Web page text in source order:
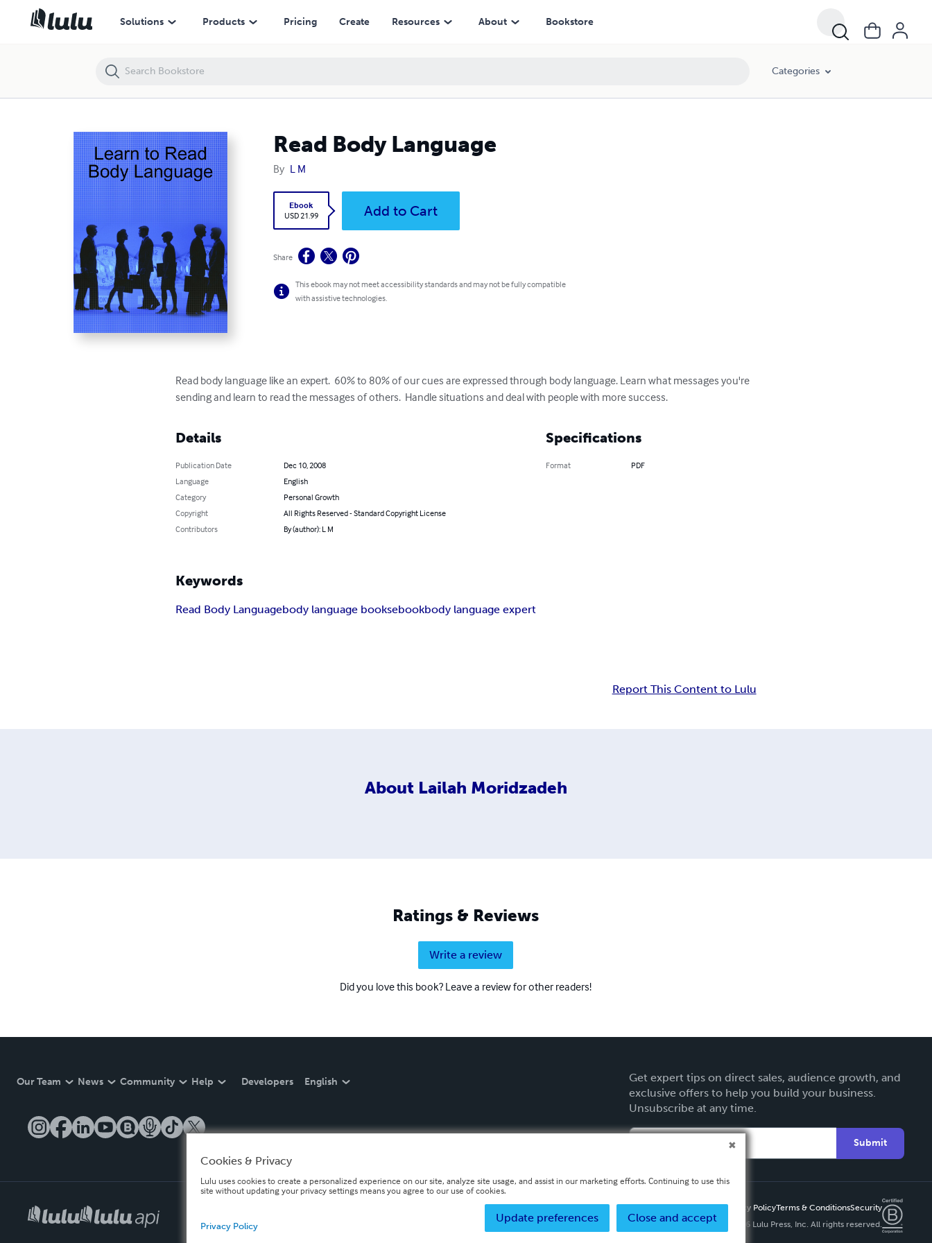
Solutions Products Pricing Create Resources About Bookstore
Categories
Read Body Language
By L M
Ebook
USD 21.99
Add to Cart
Share
This ebook may not meet accessibility standards and may not be fully compatible
with assistive technologies.
Read body language like an expert.  60% to 80% of our cues are expressed through body language. Learn what messages you're
sending and learn to read the messages of others.  Handle situations and deal with people with more success.
Details
Publication Date
Dec 10, 2008
Language
English
Category
Personal Growth
Copyright
All Rights Reserved - Standard Copyright License
Contributors
By (author): L M
Specifications
Format PDF
Keywords
Read Body Languagebody language booksebookbody language expert
Report This Content to Lulu
About Lailah Moridzadeh
Ratings & Reviews
Write a review
Did you love this book? Leave a review for other readers!
Our Team News Community Help Developers English
Get expert tips on direct sales, audience growth, and
exclusive offers to help you build your business.
Unsubscribe at any time.
Submit
Privacy PolicyTerms & ConditionsSecurity
Copyright ©
2026 Lulu Press, Inc. All rights reserved.
Read Body Language
Cookies & Privacy
Lulu uses cookies to create a personalized experience on our site, analyze site usage, and assist in our marketing efforts. Continuing to use this
site without updating your privacy settings means you agree to our use of cookies.
Close and accept
Update preferences
Privacy Policy